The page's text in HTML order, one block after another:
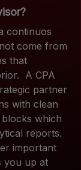
continuos
come from
that
A CPA
partner
with clean
which
reports.
important
you up at